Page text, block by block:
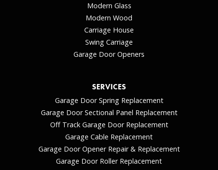
Modern Glass
Modern Wood
Carriage House
Swing Carriage
Garage Door Openers
SERVICES
Garage Door Spring Replacement
Garage Door Sectional Panel Replacement
Off Track Garage Door Replacement
Garage Cable Replacement
Garage Door Opener Repair & Replacement
Garage Door Roller Replacement